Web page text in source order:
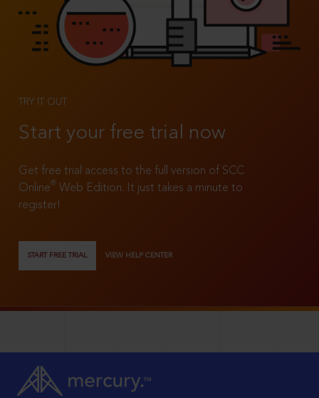
TRY IT OUT
Start your free trial now
Get free trial access to the full version of SCC
Online®
Web Edition. It just takes a minute to
register!
START FREE TRIAL VIEW HELP CENTER